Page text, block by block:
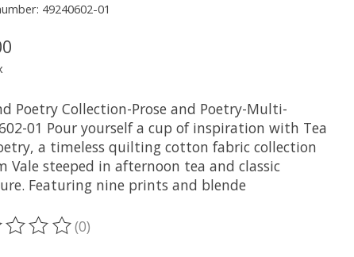
49240602-01
Poetry Collection-Prose and Poetry-Multi-
01 Pour yourself a cup of inspiration with Tea
a timeless quilting cotton fabric collection
Vale steeped in afternoon tea and classic
Featuring nine prints and blende
of this product is
(0)